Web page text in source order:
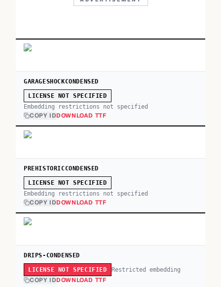
GARAGESHOCKCONDENSED
LICENSE NOT SPECIFIED
Embedding restrictions not specified
COPY IDDOWNLOAD TTF
PREHISTORICCONDENSED
LICENSE NOT SPECIFIED
Embedding restrictions not specified
COPY IDDOWNLOAD TTF
DRIPS-CONDENSED
LICENSE NOT SPECIFIED Restricted embedding
COPY IDDOWNLOAD TTF